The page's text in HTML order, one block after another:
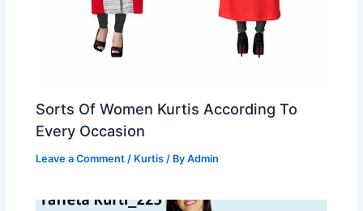
Sorts Of Women Kurtis According To
Every Occasion
Leave a Comment / Kurtis / ByAdmin